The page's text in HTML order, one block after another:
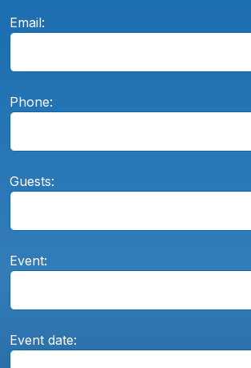
Email:
Phone:
Guests:
Event:
Event date: